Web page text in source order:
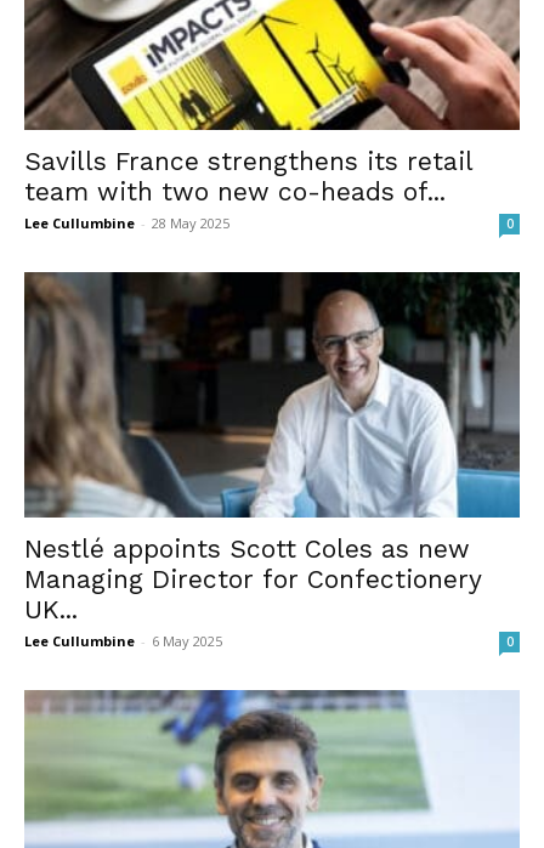
Savills France strengthens its retail
team with two new co-heads of...
Lee Cullumbine - 28 May 2025 0
Nestlé appoints Scott Coles as new
Managing Director for Confectionery
UK...
Lee Cullumbine - 6 May 2025 0